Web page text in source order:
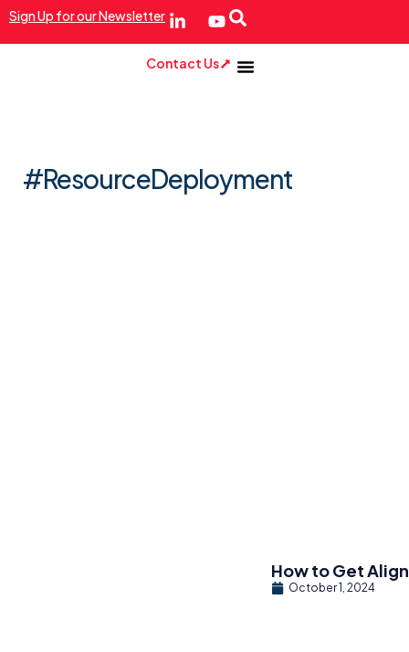
Sign Up for our Newsletter
Contact Us
#ResourceDeployment
How to Get
October 1, 2024